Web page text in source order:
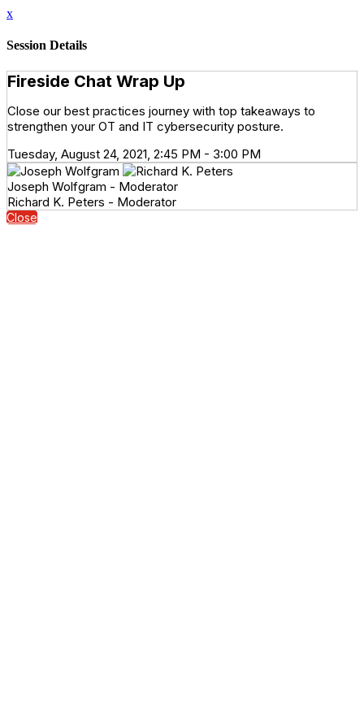
x
Session Details
Fireside Chat Wrap Up
Close our best practices journey with top takeaways to
strengthen your OT and IT cybersecurity posture.
Tuesday, August 24, 2021, 2:45 PM - 3:00 PM
Joseph Wolfgram - Moderator
Richard K. Peters - Moderator
Close